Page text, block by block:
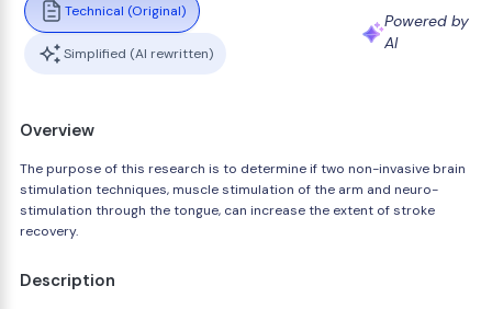
Technical (Original)
Simplified (AI rewritten)
Powered by
AI
Overview
The purpose of this research is to determine if two non-invasive brain
stimulation techniques, muscle stimulation of the arm and neuro-
stimulation through the tongue, can increase the extent of stroke
recovery.
Description